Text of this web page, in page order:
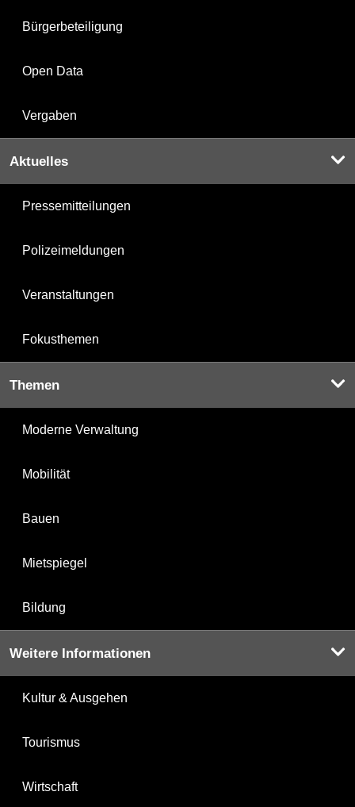
Bürgerbeteiligung
Open Data
Vergaben
Aktuelles
Pressemitteilungen
Polizeimeldungen
Veranstaltungen
Fokusthemen
Themen
Moderne Verwaltung
Mobilität
Bauen
Mietspiegel
Bildung
Weitere Informationen
Kultur & Ausgehen
Tourismus
Wirtschaft